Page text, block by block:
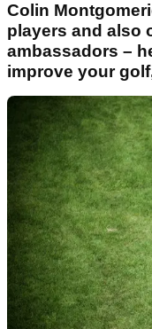
Colin
players and also
ambassadors –
improve your